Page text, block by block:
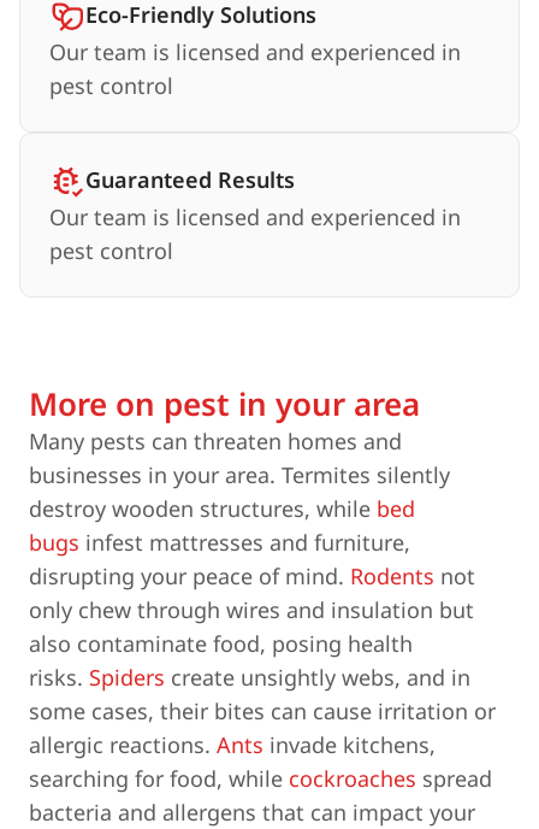
Eco-Friendly Solutions
Our team is licensed and experienced in
pest control
Guaranteed Results
Our team is licensed and experienced in
pest control
More on pest in your area
Many pests can threaten homes and
businesses in your area. Termites silently
destroy wooden structures, while bed
bugs infest mattresses and furniture,
disrupting your peace of mind. Rodents not
only chew through wires and insulation but
also contaminate food, posing health
risks. Spiders create unsightly webs, and in
some cases, their bites can cause irritation or
allergic reactions. Ants invade kitchens,
searching for food, while cockroaches spread
bacteria and allergens that can impact your